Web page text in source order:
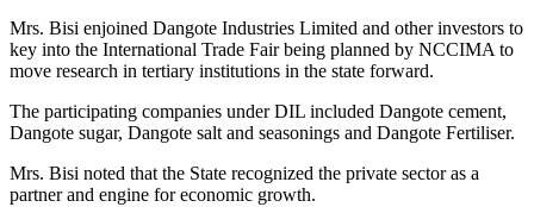
Mrs. Bisi enjoined Dangote Industries Limited and other investors to
key into the International Trade Fair being planned by NCCIMA to
move research in tertiary institutions in the state forward.
The participating companies under DIL included Dangote cement,
Dangote sugar, Dangote salt and seasonings and Dangote Fertiliser.
Mrs. Bisi noted that the State recognized the private sector as a
partner and engine for economic growth.